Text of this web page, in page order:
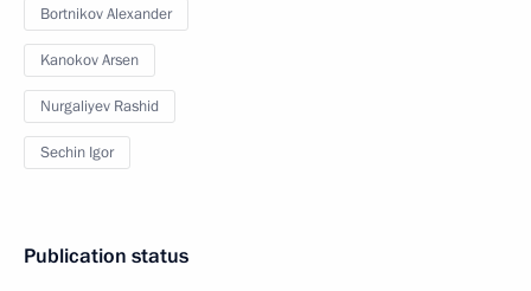
Bortnikov Alexander
Kanokov Arsen
Nurgaliyev Rashid
Sechin Igor
Publication status